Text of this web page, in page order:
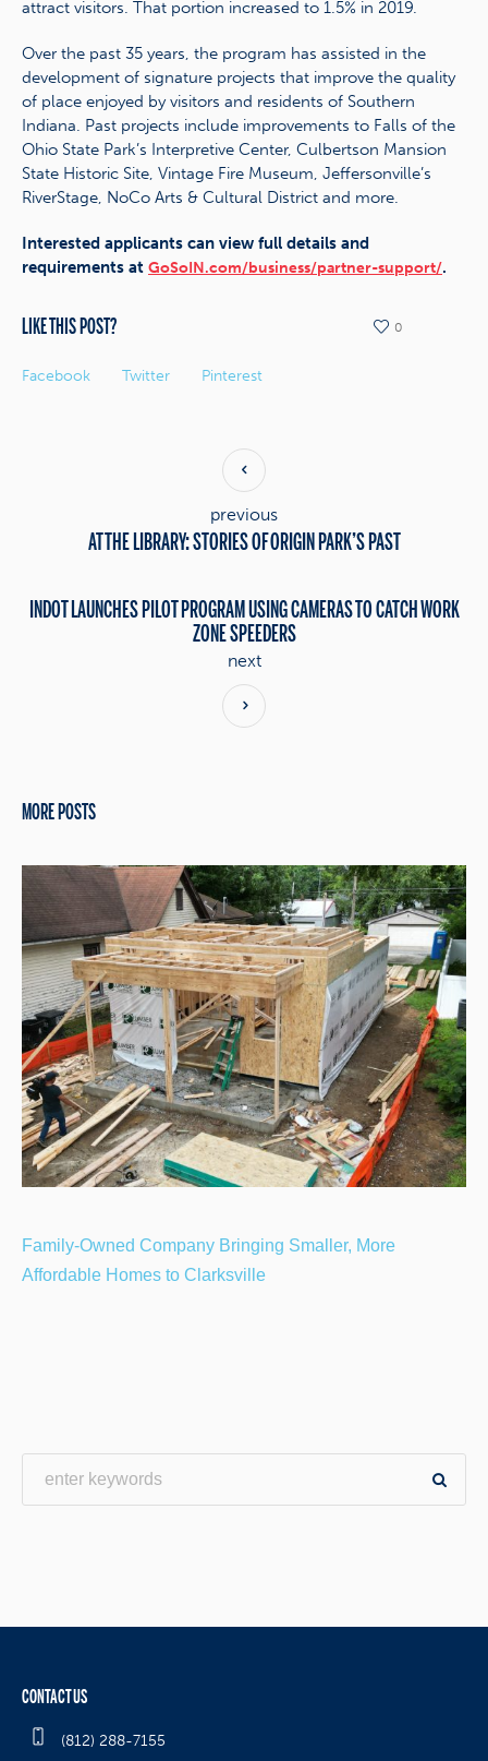
attract visitors. That portion increased to 1.5% in 2019.
Over the past 35 years, the program has assisted in the
development of signature projects that improve the quality
of place enjoyed by visitors and residents of Southern
Indiana. Past projects include improvements to Falls of the
Ohio State Park’s Interpretive Center, Culbertson Mansion
State Historic Site, Vintage Fire Museum, Jeffersonville’s
RiverStage, NoCo Arts & Cultural District and more.
Interested applicants can view full details and
requirements at GoSoIN.com/business/partner-support/.
LIKE THIS POST?
Facebook Twitter Pinterest
0
AT THE LIBRARY: STORIES OF ORIGIN PARK’S PAST
previous
INDOT LAUNCHES PILOT PROGRAM USING CAMERAS TO CATCH WORK
ZONE SPEEDERS
next
MORE POSTS
Family-Owned Company Bringing Smaller, More
Affordable Homes to Clarksville
CONTACT US
(812) 288-7155